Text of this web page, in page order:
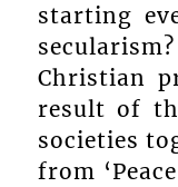
starting
Christian
result of
societies
from